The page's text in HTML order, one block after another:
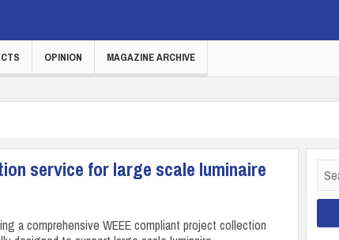
OPINION MAGAZINE ARCHIVE
service for large scale luminaire
a comprehensive WEEE compliant project collection
for: